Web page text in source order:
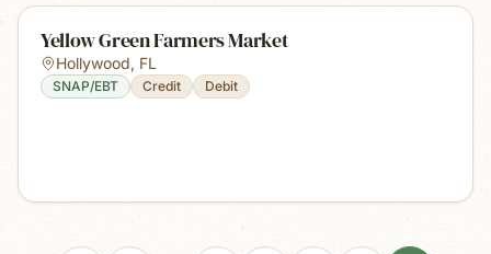
Yellow Green Farmers Market
Hollywood, FL
SNAP/EBT Credit Debit